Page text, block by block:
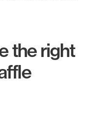
the right